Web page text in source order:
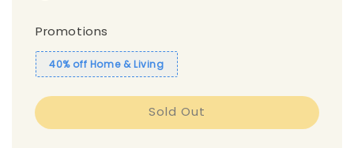
Promotions
40% off Home & Living
Sold Out